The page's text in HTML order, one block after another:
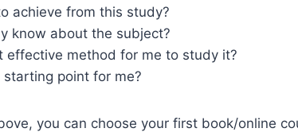
achieve from this study?
know about the subject?
effective method for me to study it?
point for me?
you can choose your first book/online